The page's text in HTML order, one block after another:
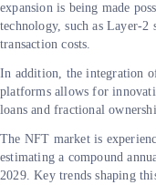
expansion is being made
technology, such as Layer-2
transaction costs.
In addition, the integration
platforms allows for
loans and fractional
The NFT market is
estimating a compound
2029. Key trends shaping